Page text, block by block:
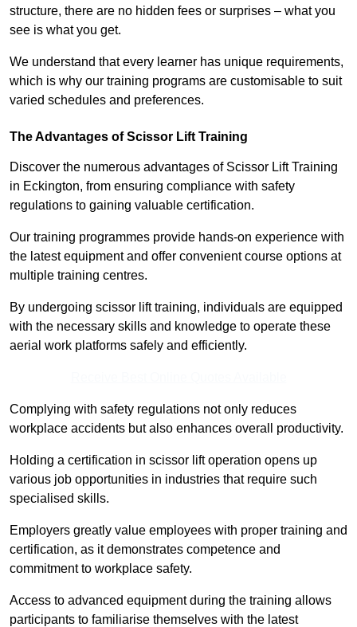
structure, there are no hidden fees or surprises – what you
see is what you get.
We understand that every learner has unique requirements,
which is why our training programs are customisable to suit
varied schedules and preferences.
The Advantages of Scissor Lift Training
Discover the numerous advantages of Scissor Lift Training
in Eckington, from ensuring compliance with safety
regulations to gaining valuable certification.
Our training programmes provide hands-on experience with
the latest equipment and offer convenient course options at
multiple training centres.
By undergoing scissor lift training, individuals are equipped
with the necessary skills and knowledge to operate these
aerial work platforms safely and efficiently.
Complying with safety regulations not only reduces
workplace accidents but also enhances overall productivity.
Holding a certification in scissor lift operation opens up
various job opportunities in industries that require such
specialised skills.
Employers greatly value employees with proper training and
certification, as it demonstrates competence and
commitment to workplace safety.
Access to advanced equipment during the training allows
participants to familiarise themselves with the latest